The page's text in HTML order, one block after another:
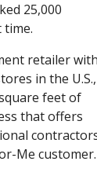
25,000
retailer with
in the U.S.,
feet of
that offers
Me customer.